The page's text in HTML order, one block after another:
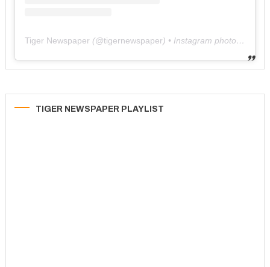
Tiger Newspaper (@tigernewspaper) • Instagram photos and videos
TIGER NEWSPAPER PLAYLIST